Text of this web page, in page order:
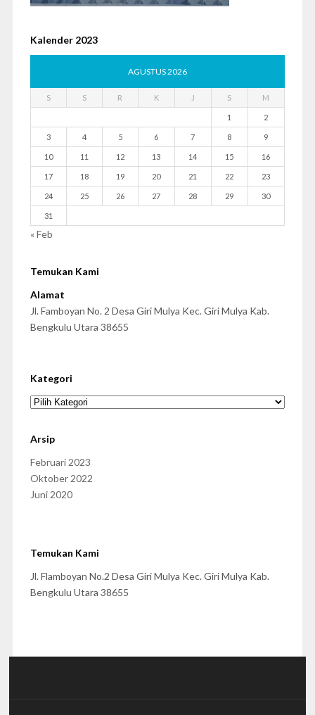
Kalender 2023
AGUSTUS 2026
S S R K J S M
1 2
3 4 5 6 7 8 9
10 11 12 13 14 15 16
17 18 19 20 21 22 23
24 25 26 27 28 29 30
31
« Feb
Temukan Kami
Alamat
Jl. Famboyan No. 2 Desa Giri Mulya Kec. Giri Mulya Kab.
Bengkulu Utara 38655
Kategori
Arsip
Februari 2023
Oktober 2022
Juni 2020
Temukan Kami
Jl. Flamboyan No.2 Desa Giri Mulya Kec. Giri Mulya Kab.
Bengkulu Utara 38655